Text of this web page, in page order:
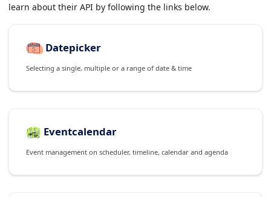
learn about their API by following the links below.
Datepicker
Selecting a single, multiple or a range of date & time
Eventcalendar
Event management on scheduler, timeline, calendar and agenda